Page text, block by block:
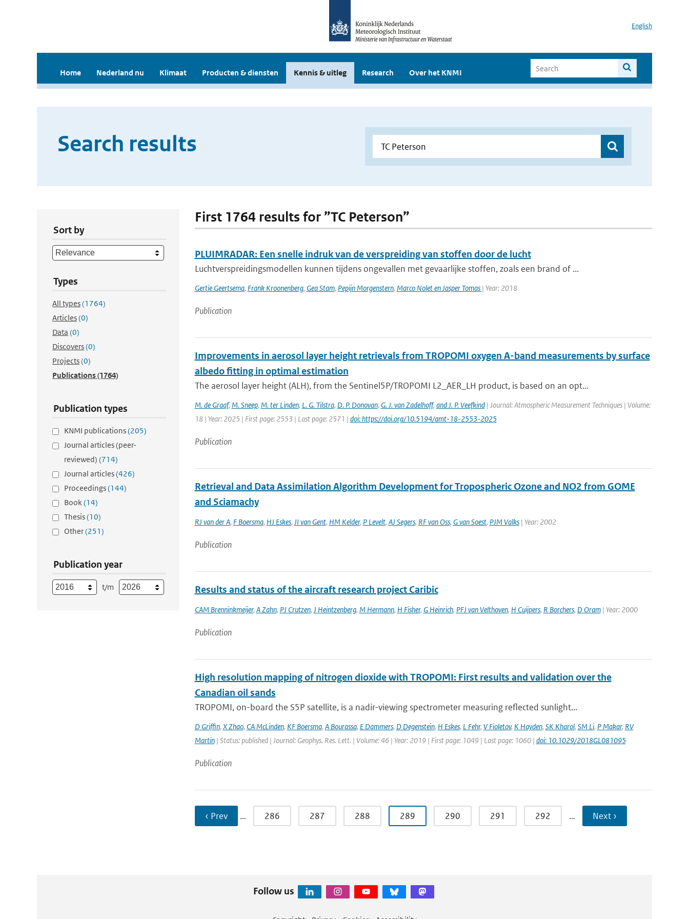
English
Home Nederland nu Klimaat Producten & diensten Kennis & uitleg Research Over het KNMI
Search results
Sort by
Types
All types(1764)
Articles(0)
Data (0)
Discovers(0)
Projects(0)
Publications(1764)
Publication types
KNMI publications(205)
Journal articles (peer-
reviewed) (714)
Journal articles(426)
Proceedings(144)
Book(14)
Thesis(10)
Other(251)
Publication year
t/m
First 1764 results for ”TC Peterson”
PLUIMRADAR: Een snelle indruk van de verspreiding van stoffen door de lucht
Luchtverspreidingsmodellen kunnen tijdens ongevallen met gevaarlijke stoffen, zoals een brand of ...
Gertie Geertsema, Frank Kroonenberg, Gea Stam, Pepijn Morgenstern, Marco Nolet en Jasper Tomas | Year: 2018
Publication
Improvements in aerosol layer height retrievals from TROPOMI oxygen A-band measurements by surface
albedo fitting in optimal estimation
The aerosol layer height (ALH), from the Sentinel5P/TROPOMI L2_AER_LH product, is based on an opt...
M. de Graaf, M. Sneep, M. ter Linden, L. G. Tilstra, D. P. Donovan, G. J. van Zadelhoff, and J. P. Veefkind| Journal: Atmospheric Measurement Techniques | Volume:
18 | Year: 2025 | First page: 2553 | Last page: 2571 | doi: https://doi.org/10.5194/amt-18-2553-2025
Publication
Retrieval and Data Assimilation Algorithm Development for Tropospheric Ozone and NO2 from GOME
and Sciamachy
RJ van der A, F Boersma, HJ Eskes, JI van Gent, HM Kelder, P Levelt, AJ Segers, RF van Oss, G van Soest, PJM Valks| Year: 2002
Publication
Results and status of the aircraft research project Caribic
CAM Brenninkmeijer, A Zahn, PJ Crutzen, J Heintzenberg, M Hermann, H Fisher, G Heinrich, PFJ van Velthoven, H Cuijpers, R Borchers, D Oram| Year: 2000
Publication
High resolution mapping of nitrogen dioxide with TROPOMI: First results and validation over the
Canadian oil sands
TROPOMI, on-board the S5P satellite, is a nadir-viewing spectrometer measuring reflected sunlight...
D Griffin, X Zhao, CA McLinden, KF Boersma, A Bourassa, E Dammers, D Degenstein, H Eskes, L Fehr, V Fioletov, K Hayden, SK Kharol, SM Li, P Makar, RV
Martin| Status: published | Journal: Geophys. Res. Lett. | Volume: 46 | Year: 2019 | First page: 1049 | Last page: 1060 | doi: 10.1029/2018GL081095
Publication
‹ Prev … 286 287 288 289 290 291 292 … Next ›
Follow us